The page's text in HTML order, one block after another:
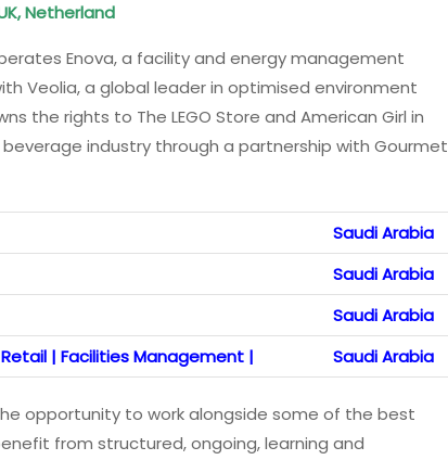
Netherland
Enova, a facility and energy management
Veolia, a global leader in optimised environment
the rights to The LEGO Store and American Girl in
industry through a partnership with Gourmet
Saudi Arabia
Saudi Arabia
Saudi Arabia
| Facilities Management |
Saudi Arabia
opportunity to work alongside some of the best
from structured, ongoing, learning and